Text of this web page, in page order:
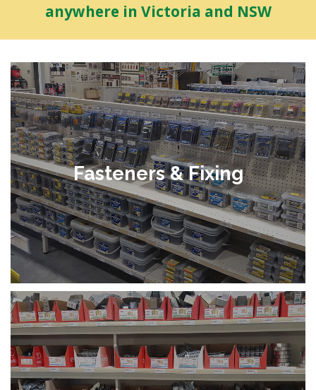
anywhere in Victoria and NSW
Fasteners & Fixing